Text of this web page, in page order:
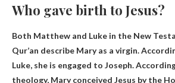
Who gave birth to Jesus?
Both Matthew and Luke in the New
Qur’an describe Maryas a virgin.
Luke, she is engaged to Joseph.
theology, Mary conceived Jesus by the